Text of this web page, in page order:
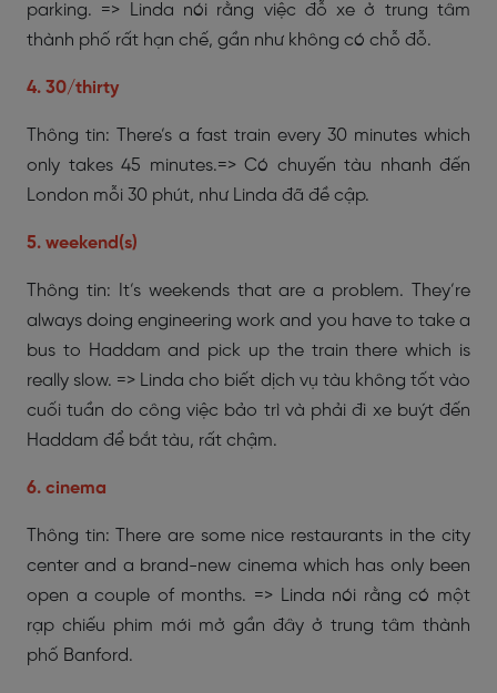
parking. => Linda nói rằng việc đỗ xe ở trung tâm
thành phố rất hạn chế, gần như không có chỗ đỗ.
4. 30/thirty
Thông tin: There’s a fast train every 30 minutes which
only takes 45 minutes.=> Có chuyến tàu nhanh đến
London mỗi 30 phút, như Linda đã đề cập.
5. weekend(s)
Thông tin: It’s weekends that are a problem. They’re
always doing engineering work and you have to take a
bus to Haddam and pick up the train there which is
really slow. => Linda cho biết dịch vụ tàu không tốt vào
cuối tuần do công việc bảo trì và phải đi xe buýt đến
Haddam để bắt tàu, rất chậm.
6. cinema
Thông tin: There are some nice restaurants in the city
center and a brand-new cinema which has only been
open a couple of months. => Linda nói rằng có một
rạp chiếu phim mới mở gần đây ở trung tâm thành
phố Banford.